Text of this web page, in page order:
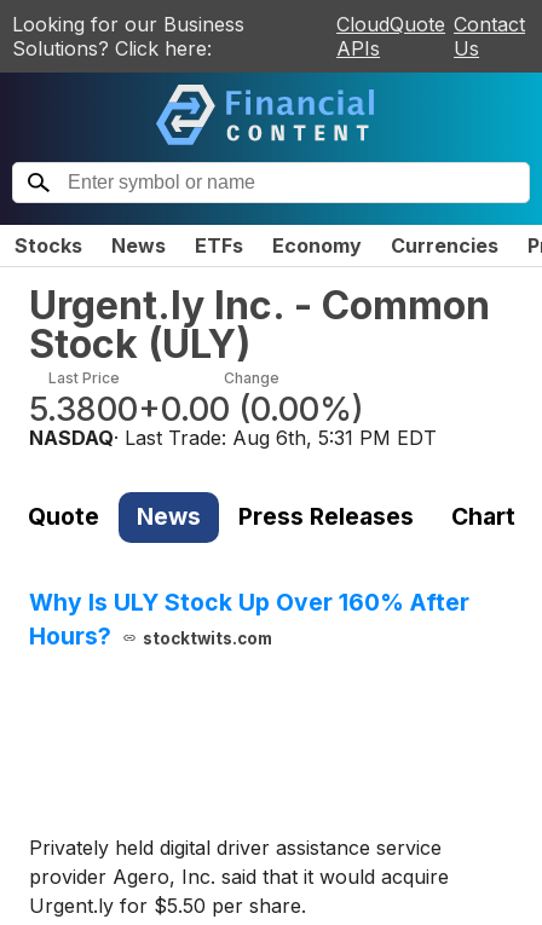
Looking for our Business
Solutions? Click here:
CloudQuote
APIs
Contact
Us
Stocks News ETFs Economy Currencies
Urgent.ly Inc. - Common
Stock (ULY)
Last Price
5.3800
Change
+0.00 (0.00%)
NASDAQ· Last Trade: Aug 6th, 5:31 PM EDT
Quote News Press Releases Chart
Why Is ULY Stock Up Over 160% After
Hours?
stocktwits.com
Privately held digital driver assistance service
provider Agero, Inc. said that it would acquire
Urgent.ly for $5.50 per share.